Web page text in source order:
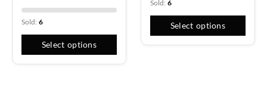
Sold: 6
Select options
Sold: 6
Select options